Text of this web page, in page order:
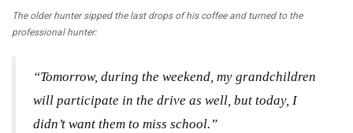
The older hunter sipped the last drops of his coffee and turned to the
professional hunter:
“Tomorrow, during the weekend, my grandchildren
will participate in the drive as well, but today, I
didn’t want them to miss school.”